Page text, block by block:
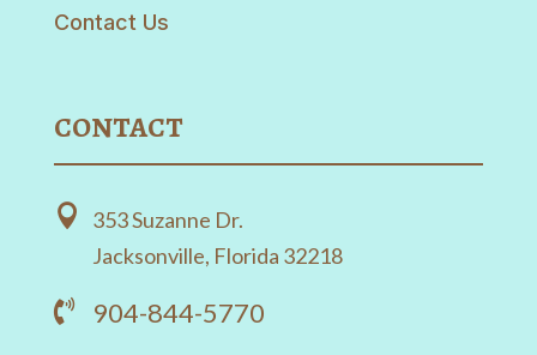
Contact Us
CONTACT

353 Suzanne Dr.
Jacksonville, Florida 32218
 904-844-5770